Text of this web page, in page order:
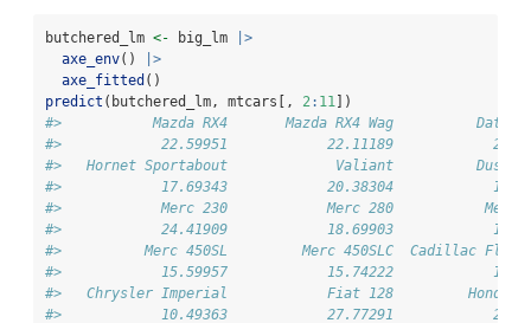
butchered_lm <- big_lm
|>
axe_env()
|>
axe_fitted ()
predict (butchered_lm, mtcars[, 2: 11 ])
#>           Mazda RX4       Mazda RX4 Wag
#>            22.59951            22.11189
#>   Hornet Sportabout             Valiant
#>            17.69343            20.38304
#>            Merc 230            Merc 280           Merc
#>            24.41909            18.69903
#>          Merc 450SL         Merc 450SLC  Cadillac
#>            15.59957            15.74222
#>   Chrysler Imperial            Fiat 128         Honda
#>            10.49363            27.77291